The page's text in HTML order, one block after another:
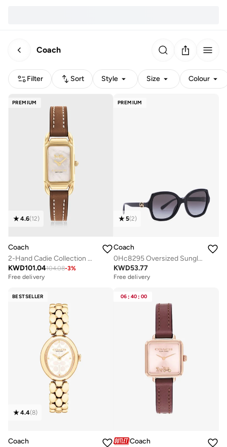
Coach
Filter Sort Style Size Colour
PREMIUM
4.6(12)
Coach
2-Hand Cadie Collection Quartz Movement Watch For Women With Brown Leather Strap - 14504028
KWD101.04104.08-3%
Free delivery
PREMIUM
5(2)
Coach
0Hc8295 Oversized Sunglasses
KWD53.77
Free delivery
BESTSELLER
4.4(8)
Coach
06 : 40 : 00
Coach